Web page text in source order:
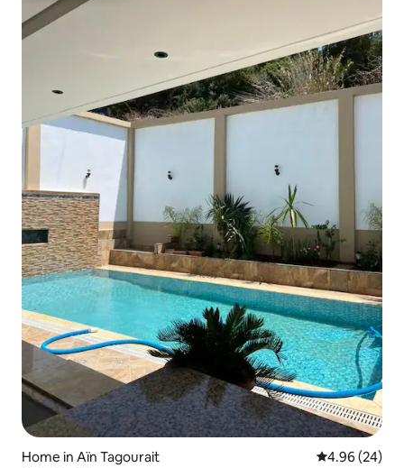
Home in Aïn Tagourait 4.96 out of 5
4.96 (24)